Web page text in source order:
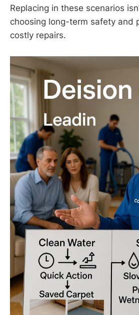
Replacing in these scenarios
choosing long-term safety and
costly repairs.